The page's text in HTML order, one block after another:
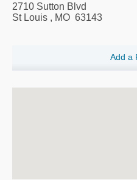
2710 Sutton Blvd
St Louis , MO 63143
Add a